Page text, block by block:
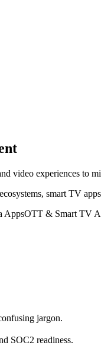
video experiences to
smart TV
AppsOTT & Smart TV
jargon.
SOC2 readiness.